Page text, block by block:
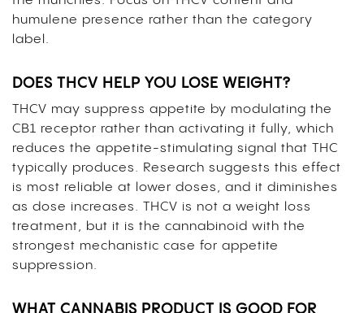
humulene presence rather than the category
label.
DOES THCV HELP YOU LOSE WEIGHT?
THCV may suppress appetite by modulating the
CB1 receptor rather than activating it fully, which
reduces the appetite-stimulating signal that THC
typically produces. Research suggests this effect
is most reliable at lower doses, and it diminishes
as dose increases. THCV is not a weight loss
treatment, but it is the cannabinoid with the
strongest mechanistic case for appetite
suppression.
WHAT CANNABIS PRODUCT IS GOOD FOR